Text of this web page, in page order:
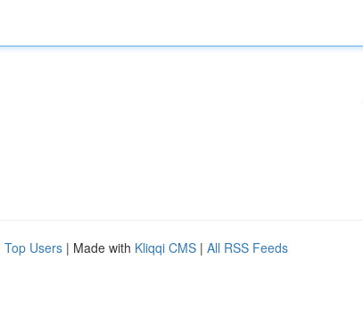
Top Users | Made with Kliqqi CMS | All RSS Feeds